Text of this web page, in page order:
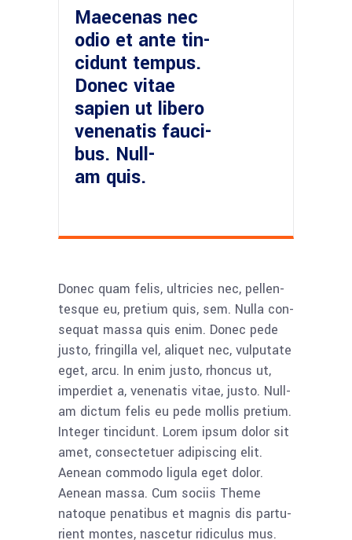
Mae­ce­nas nec
odio et ante tin­
cidunt tem­pus.
Donec vitae
sapi­en ut libe­ro
venena­tis fau­ci­
bus. Null­
am quis.
Donec quam felis, ultri­ci­es nec, pel­len­
tes­que eu, pre­ti­um quis, sem. Nulla con­
se­quat mas­sa quis enim. Donec pede
jus­to, frin­gil­la vel, ali­quet nec, vul­pu­ta­te
eget, arcu. In enim jus­to, rhon­cus ut,
imper­diet a, venena­tis vitae, jus­to. Null­
am dic­tum felis eu pede mol­lis pre­ti­um.
Inte­ger tin­cidunt. Lorem ipsum dolor sit
amet, con­sec­te­tuer adi­pi­scing elit.
Aene­an com­mo­do ligu­la eget dolor.
Aene­an mas­sa. Cum soci­is The­me
nato­que pena­ti­bus et mag­nis dis par­tu­
ri­ent mon­tes, nasce­tur ridi­cu­lus mus.